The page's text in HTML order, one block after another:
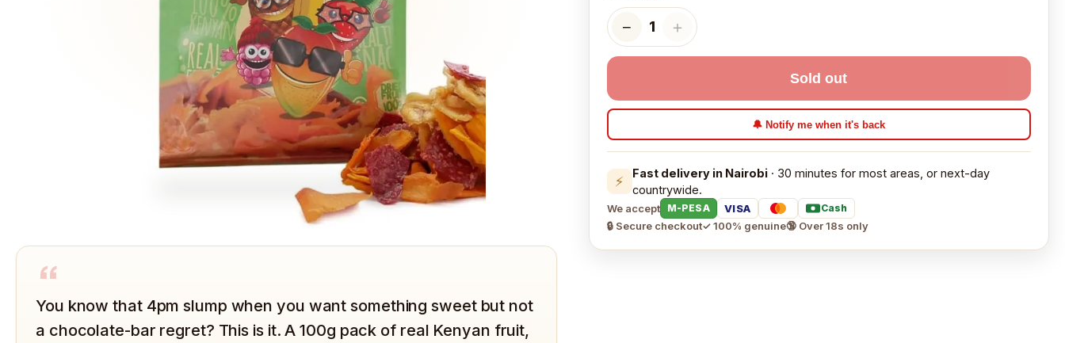
− 1 ＋
Sold out
🔔 Notify me when it's back
⚡ Fast delivery in Nairobi· 30 minutes for most areas, or next-day
countrywide.
We accept M-PESA VISA Cash
🔒 Secure checkout✓ 100% genuine🔞 Over 18s only
“
You know that 4pm slump when you want something sweet but not
a chocolate-bar regret? This is it. A 100g pack of real Kenyan fruit,